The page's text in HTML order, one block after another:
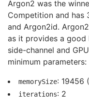
Argon2 was the
Competition and has
and Argon2id.
as it provides a good
side-channel and
minimum parameters:
memorySize: 19456
iterations: 2